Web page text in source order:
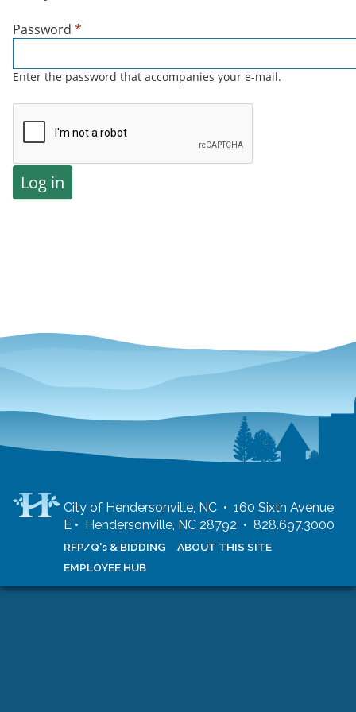
Password *
Enter the password that accompanies your e-mail.
City of Hendersonville, NC • 160 Sixth Avenue
E • Hendersonville, NC 28792 • 828.697.3000
RFP/Q's & BIDDING
ABOUT THIS SITE
EMPLOYEE HUB